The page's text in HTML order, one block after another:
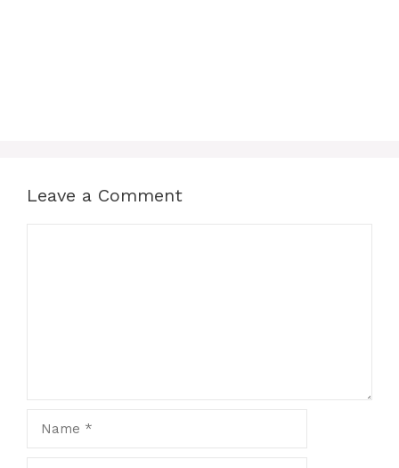
Leave a Comment